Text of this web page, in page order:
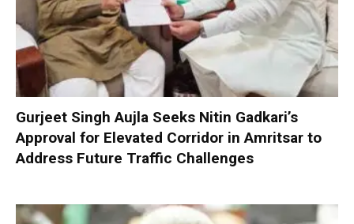
Gurjeet Singh Aujla Seeks Nitin Gadkari’s
Approval for Elevated Corridor in Amritsar to
Address Future Traffic Challenges